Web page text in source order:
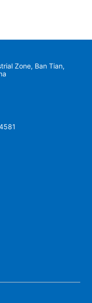
Zone, Ban Tian,